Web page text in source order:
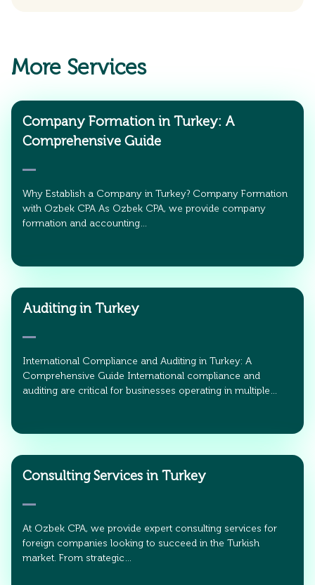
More Services
Company Formation in Turkey: A
Comprehensive Guide
Why Establish a Company in Turkey? Company Formation
with Ozbek CPA As Ozbek CPA, we provide company
formation and accounting…
Auditing in Turkey
International Compliance and Auditing in Turkey: A
Comprehensive Guide International compliance and
auditing are critical for businesses operating in multiple…
Consulting Services in Turkey
At Ozbek CPA, we provide expert consulting services for
foreign companies looking to succeed in the Turkish
market. From strategic…